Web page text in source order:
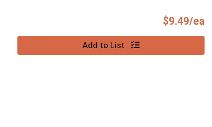
$9.49/ea
Quantity 0 Add to List